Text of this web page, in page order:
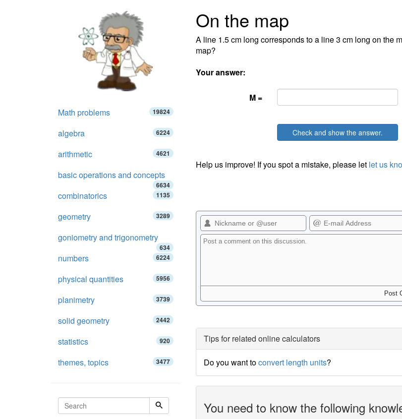
On the map
A line 1.5 cm long corresponds to a line 3 cm long on the
map?
Your answer:
M =
Check and show the answer.
Help us improve! If you spot a mistake, please let let us
Tips for related online calculators
Do you want toconvert length units?
You need to know the following
Math problems 19824
algebra 6224
arithmetic 4621
basic operations and concepts
6634
combinatorics 1135
geometry 3289
goniometry and trigonometry
634
numbers 6224
physical quantities 5956
planimetry 3739
solid geometry 2442
statistics 920
themes, topics 3477